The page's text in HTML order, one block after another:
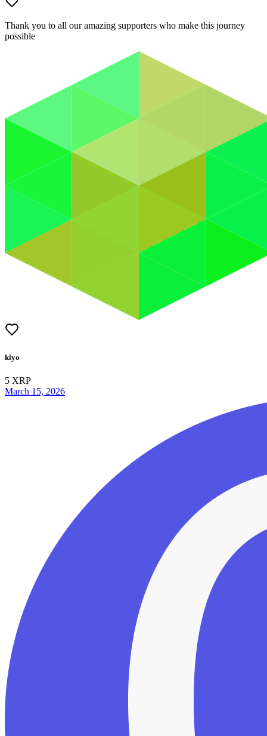
Thank you to all our amazing supporters who make this journey
possible
kiyo
5 XRP
March 15, 2026